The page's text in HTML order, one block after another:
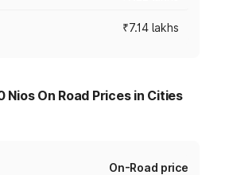
₹7.14 lakhs
Nios On Road Prices in Cities
On-Road price